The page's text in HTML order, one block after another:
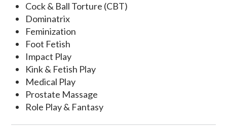
Cock & Ball Torture (CBT)
Dominatrix
Feminization
Foot Fetish
Impact Play
Kink & Fetish Play
Medical Play
Prostate Massage
Role Play & Fantasy